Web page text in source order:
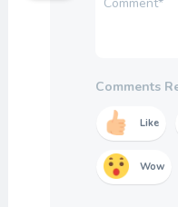
Comments
Like
Wow